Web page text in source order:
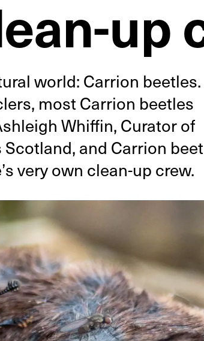
up
world: Carrion beetles.
most Carrion beetles
Whiffin, Curator of
and Carrion
very own clean-up crew.